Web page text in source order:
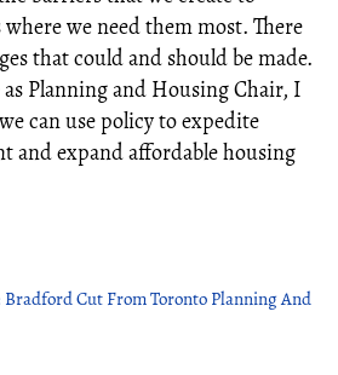
we need them most. There
that could and should be made.
Planning and Housing Chair, I
can use policy to expedite
and expand affordable housing
Bradford Cut From Toronto Planning And